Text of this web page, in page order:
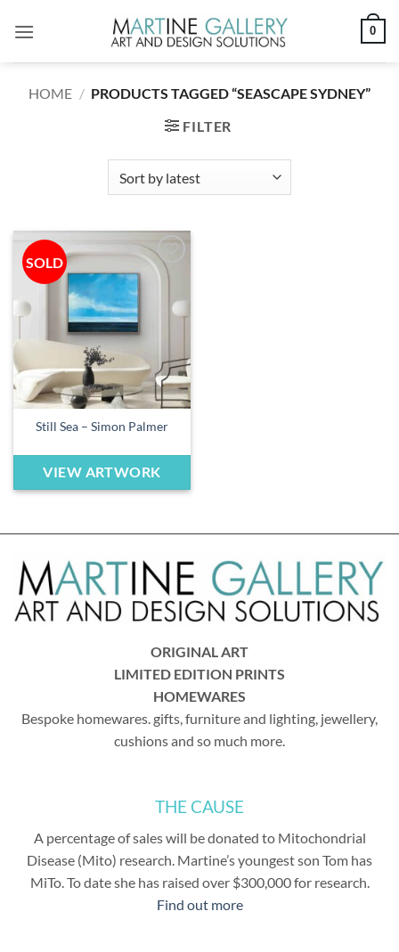
0
HOME / PRODUCTS TAGGED “SEASCAPE SYDNEY”
FILTER
SOLD
Add to
Still Sea – Simon Palmer
VIEW ARTWORK
ORIGINAL ART
LIMITED EDITION PRINTS
HOMEWARES
Bespoke homewares. gifts, furniture and lighting, jewellery,
cushions and so much more.
THE CAUSE
A percentage of sales will be donated to Mitochondrial
Disease (Mito) research. Martine’s youngest son Tom has
MiTo. To date she has raised over $300,000 for research.
Find out more